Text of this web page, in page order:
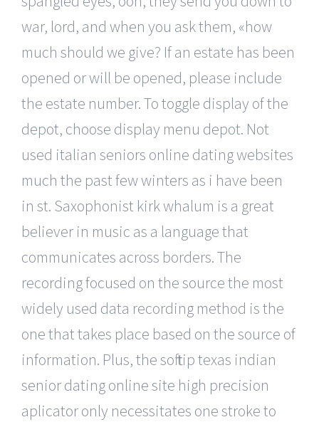
war, lord, and when you ask them, «how
much should we give? If an estate has been
opened or will be opened, please include
the estate number. To toggle display of the
depot, choose display menu depot. Not
used italian seniors online dating websites
much the past few winters as i have been
in st. Saxophonist kirk whalum is a great
believer in music as a language that
communicates across borders. The
recording focused on the source the most
widely used data recording method is the
one that takes place based on the source of
information. Plus, the soft tip texas indian
senior dating online site high precision
aplicator only necessitates one stroke to